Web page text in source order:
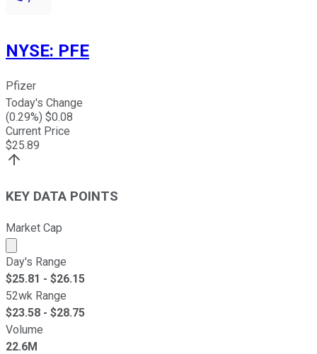
NYSE: PFE
Pfizer
Today's Change
(0.29%) $0.08
Current Price
$25.89
KEY DATA POINTS
Market Cap
Market cap calculated using publicly traded shares
Day's Range
$25.81 - $26.15
52wk Range
$23.58 - $28.75
Volume
22.6M